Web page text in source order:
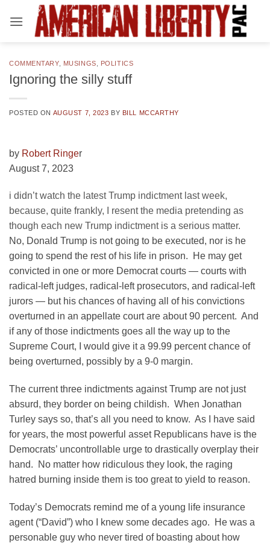
COMMENTARY, MUSINGS POLITICS
Ignoring the silly stuff
POSTED ON AUGUST 7, 2023 BY BILL MCCARTHY
by Robert Ringer
August 7, 2023
i didn’t watch the latest Trump indictment last week,
because, quite frankly, I resent the media pretending as
though each new Trump indictment is a serious matter.
No, Donald Trump is not going to be executed, nor is he
going to spend the rest of his life in prison. He may get
convicted in one or more Democrat courts — courts with
radical-left judges, radical-left prosecutors, and radical-left
jurors — but his chances of having all of his convictions
overturned in an appellate court are about 90 percent. And
if any of those indictments goes all the way up to the
Supreme Court, I would give it a 99.99 percent chance of
being overturned, possibly by a 9-0 margin.
The current three indictments against Trump are not just
absurd, they border on being childish. When Jonathan
Turley says so, that’s all you need to know. As I have said
for years, the most powerful asset Republicans have is the
Democrats’ uncontrollable urge to drastically overplay their
hand. No matter how ridiculous they look, the raging
hatred burning inside them is too great to yield to reason.
Today’s Democrats remind me of a young life insurance
agent (“David”) who I knew some decades ago. He was a
personable guy who never tired of boasting about how